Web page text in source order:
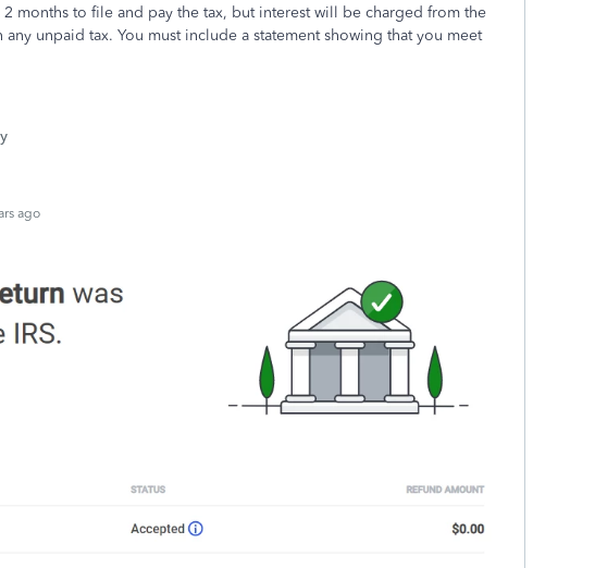
months to file and pay the tax, but interest will be charged from the
unpaid tax. You must include a statement showing that you meet
ago